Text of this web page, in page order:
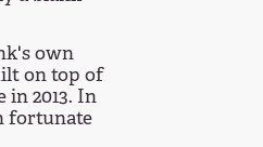
own
on top of
2013. In
fortunate